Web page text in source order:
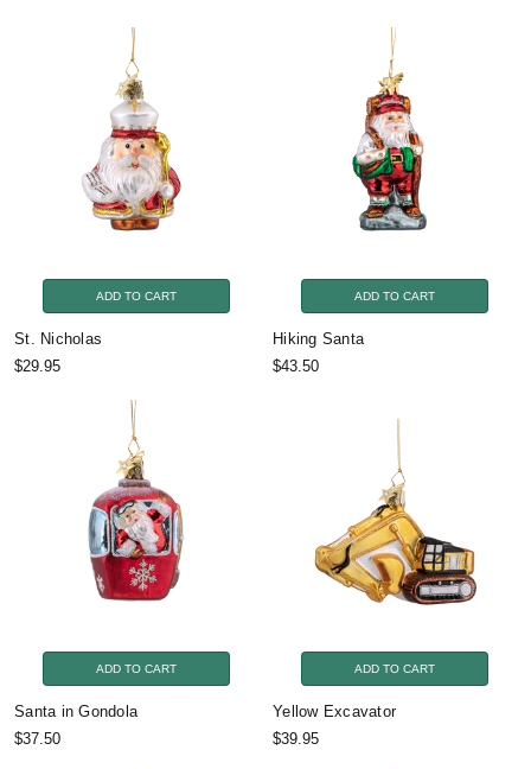
ADD TO CART
St. Nicholas
$29.95
ADD TO CART
Hiking Santa
$43.50
ADD TO CART
Santa in Gondola
$37.50
ADD TO CART
Yellow Excavator
$39.95